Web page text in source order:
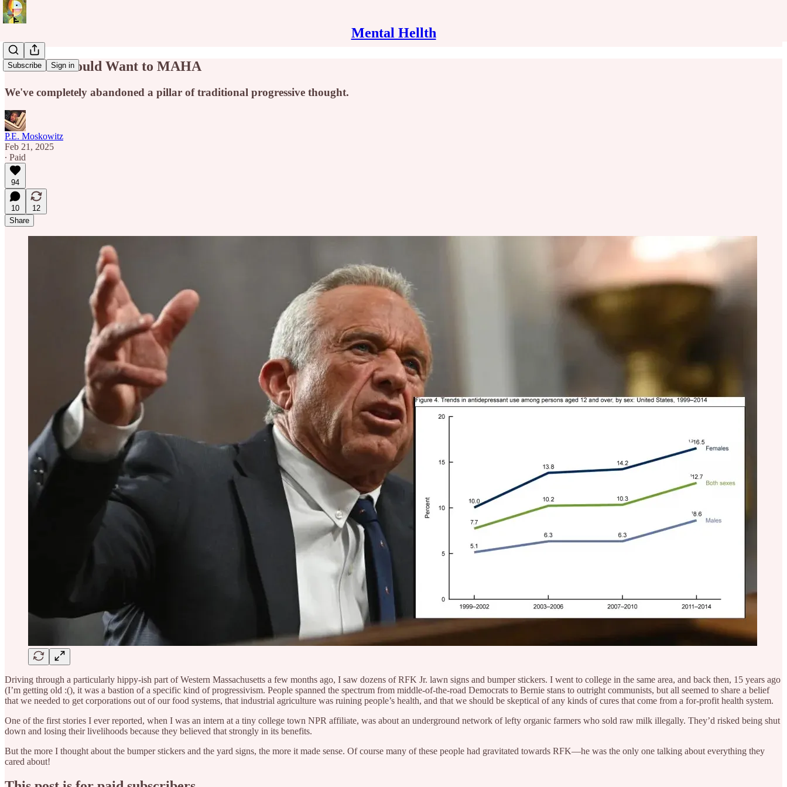
Mental Hellth
Subscribe Sign in
The Left Should Want to MAHA
We've completely abandoned a pillar of traditional progressive thought.
P.E. Moskowitz
Feb 21, 2025
∙ Paid
94
10
12
Share
Driving through a particularly hippy-ish part of Western Massachusetts a few months ago, I saw dozens of RFK Jr. lawn signs and bumper stickers. I went to college in the same area, and back then, 15 years ago
(I’m getting old :(), it was a bastion of a specific kind of progressivism. People spanned the spectrum from middle-of-the-road Democrats to Bernie stans to outright communists, but all seemed to share a belief
that we needed to get corporations out of our food systems, that industrial agriculture was ruining people’s health, and that we should be skeptical of any kinds of cures that come from a for-profit health system.
One of the first stories I ever reported, when I was an intern at a tiny college town NPR affiliate, was about an underground network of lefty organic farmers who sold raw milk illegally. They’d risked being shut
down and losing their livelihoods because they believed that strongly in its benefits.
But the more I thought about the bumper stickers and the yard signs, the more it made sense. Of course many of these people had gravitated towards RFK—he was the only one talking about everything they
cared about!